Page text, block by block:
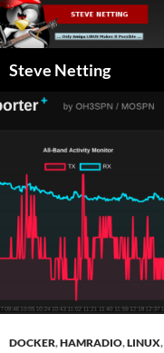
Skip
to
content
Steve Netting
DOCKER,HAMRADIO,LINUX,